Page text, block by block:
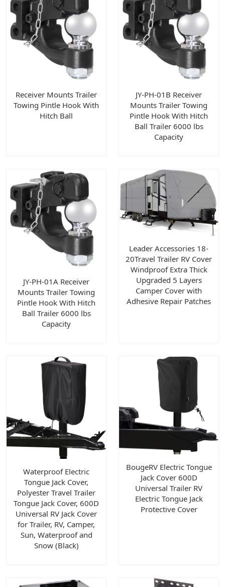
Receiver Mounts Trailer
Towing Pintle Hook With
Hitch Ball
JY-PH-01B Receiver
Mounts Trailer Towing
Pintle Hook With Hitch
Ball Trailer 6000 lbs
Capacity
JY-PH-01A Receiver
Mounts Trailer Towing
Pintle Hook With Hitch
Ball Trailer 6000 lbs
Capacity
Leader Accessories 18-
20Travel Trailer RV Cover
Windproof Extra Thick
Upgraded 5 Layers
Camper Cover with
Adhesive Repair Patches
Waterproof Electric
Tongue Jack Cover,
Polyester Travel Trailer
Tongue Jack Cover, 600D
Universal RV Jack Cover
for Trailer, RV, Camper,
Sun, Waterproof and
Snow (Black)
BougeRV Electric Tongue
Jack Cover 600D
Universal Trailer RV
Electric Tongue Jack
Protective Cover